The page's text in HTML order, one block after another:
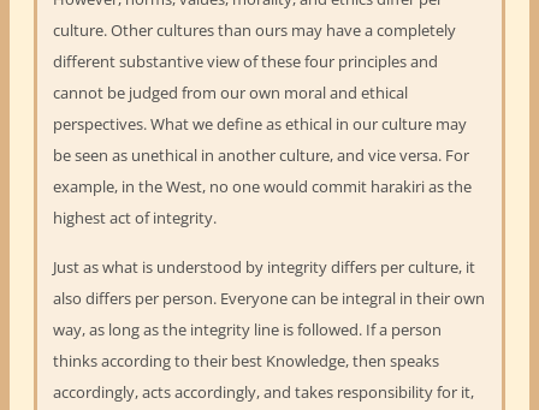
culture. Other cultures than ours may have a completely
different substantive view of these four principles and
cannot be judged from our own moral and ethical
perspectives. What we define as ethical in our culture may
be seen as unethical in another culture, and vice versa. For
example, in the West, no one would commit harakiri as the
highest act of integrity.
Just as what is understood by integrity differs per culture, it
also differs per person. Everyone can be integral in their own
way, as long as the integrity line is followed. If a person
thinks according to their best Knowledge, then speaks
accordingly, acts accordingly, and takes responsibility for it,